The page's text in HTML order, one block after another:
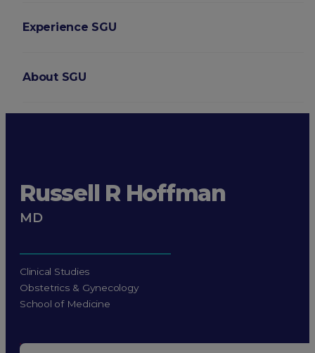
Experience SGU
About SGU
Russell R Hoffman
MD
Clinical Studies
Obstetrics & Gynecology
School of Medicine